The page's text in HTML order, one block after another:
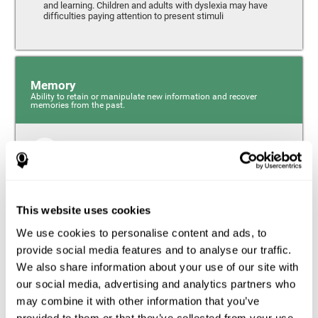
This website uses cookies
We use cookies to personalise content and ads, to
provide social media features and to analyse our traffic.
We also share information about your use of our site with
our social media, advertising and analytics partners who
may combine it with other information that you’ve
and learning. Children and adults with dyslexia may have
difficulties paying attention to present stimuli
Memory
Ability to retain or manipulate new information and recover
memories from the past.
information over a short period of time, like when
the entire phrase. Problems with short-term memory may
impede one’s ability to understand what is being said, as
the information isn’t processed correctly.
Visual Short-Term Memory
Visual short-term memory and dyslexia. Visual short-term